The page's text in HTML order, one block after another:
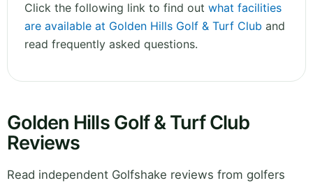
Click the following link to find out what facilities
are available at Golden Hills Golf & Turf Club and
read frequently asked questions.
Golden Hills Golf & Turf Club
Reviews
Read independent Golfshake reviews from golfers